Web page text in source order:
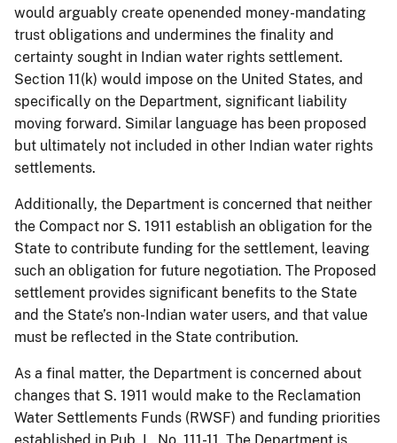
would arguably create openended money-mandating
trust obligations and undermines the finality and
certainty sought in Indian water rights settlement.
Section 11(k) would impose on the United States, and
specifically on the Department, significant liability
moving forward. Similar language has been proposed
but ultimately not included in other Indian water rights
settlements.
Additionally, the Department is concerned that neither
the Compact nor S. 1911 establish an obligation for the
State to contribute funding for the settlement, leaving
such an obligation for future negotiation. The Proposed
settlement provides significant benefits to the State
and the State’s non-Indian water users, and that value
must be reflected in the State contribution.
As a final matter, the Department is concerned about
changes that S. 1911 would make to the Reclamation
Water Settlements Funds (RWSF) and funding priorities
established in Pub. L. No. 111-11. The Department is